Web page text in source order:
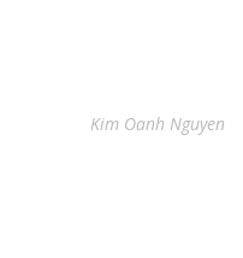
Kim Oanh Nguyen